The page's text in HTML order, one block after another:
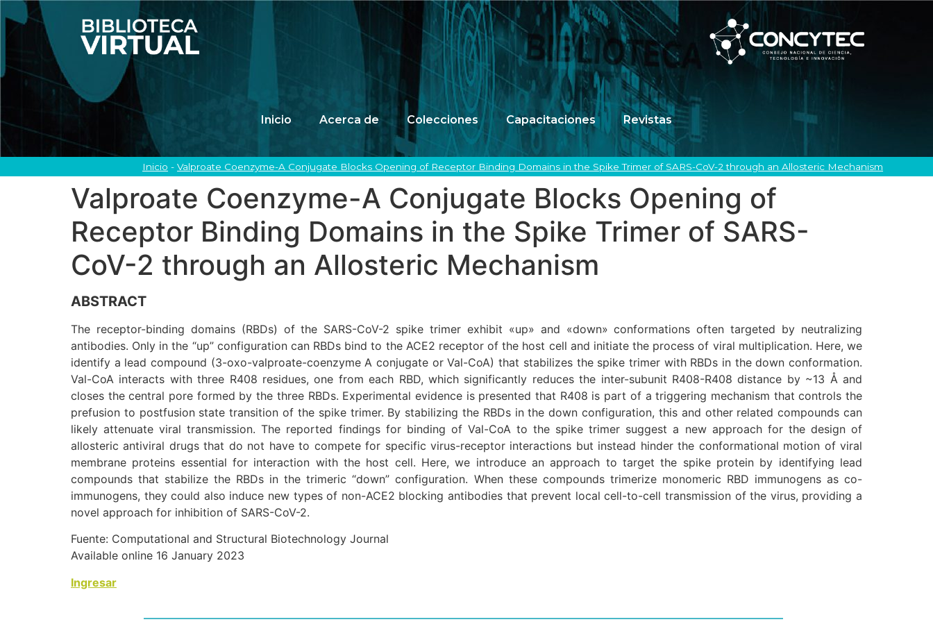
Inicio Acerca de Colecciones Capacitaciones Revistas
Inicio -Valproate Coenzyme-A Conjugate Blocks Opening of Receptor Binding Domains in the Spike Trimer of SARS-CoV-2 through an Allosteric Mechanism
Valproate Coenzyme-A Conjugate Blocks Opening of
Receptor Binding Domains in the Spike Trimer of SARS-
CoV-2 through an Allosteric Mechanism
ABSTRACT
The receptor-binding domains (RBDs) of the SARS-CoV-2 spike trimer exhibit «up» and «down» conformations often targeted by neutralizing
antibodies. Only in the “up” configuration can RBDs bind to the ACE2 receptor of the host cell and initiate the process of viral multiplication. Here, we
identify a lead compound (3-oxo-valproate-coenzyme A conjugate or Val-CoA) that stabilizes the spike trimer with RBDs in the down conformation.
Val-CoA interacts with three R408 residues, one from each RBD, which significantly reduces the inter-subunit R408-R408 distance by ~13 Å and
closes the central pore formed by the three RBDs. Experimental evidence is presented that R408 is part of a triggering mechanism that controls the
prefusion to postfusion state transition of the spike trimer. By stabilizing the RBDs in the down configuration, this and other related compounds can
likely attenuate viral transmission. The reported findings for binding of Val-CoA to the spike trimer suggest a new approach for the design of
allosteric antiviral drugs that do not have to compete for specific virus-receptor interactions but instead hinder the conformational motion of viral
membrane proteins essential for interaction with the host cell. Here, we introduce an approach to target the spike protein by identifying lead
compounds that stabilize the RBDs in the trimeric “down” configuration. When these compounds trimerize monomeric RBD immunogens as co-
immunogens, they could also induce new types of non-ACE2 blocking antibodies that prevent local cell-to-cell transmission of the virus, providing a
novel approach for inhibition of SARS-CoV-2.
Fuente: Computational and Structural Biotechnology Journal
Available online 16 January 2023
Ingresar